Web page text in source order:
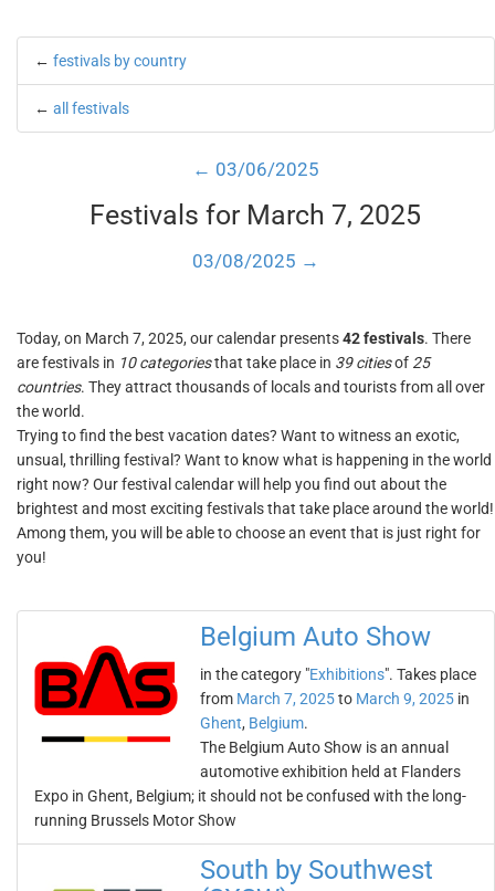
← festivals by country
← all festivals
← 03/06/2025
Festivals for March 7, 2025
03/08/2025 →
Today, on March 7, 2025, our calendar presents42 festivals. There
are festivals in 10 categoriesthat take place in 39 citiesof 25
countries. They attract thousands of locals and tourists from all over
the world.
Trying to find the best vacation dates? Want to witness an exotic,
unsual, thrilling festival? Want to know what is happening in the world
right now? Our festival calendar will help you find out about the
brightest and most exciting festivals that take place around the world!
Among them, you will be able to choose an event that is just right for
you!
Belgium Auto Show
in the category "Exhibitions". Takes place
from March 7, 2025to March 9, 2025 in
Ghent, Belgium.
The Belgium Auto Show is an annual
automotive exhibition held at Flanders
Expo in Ghent, Belgium; it should not be confused with the long-
running Brussels Motor Show
South by Southwest